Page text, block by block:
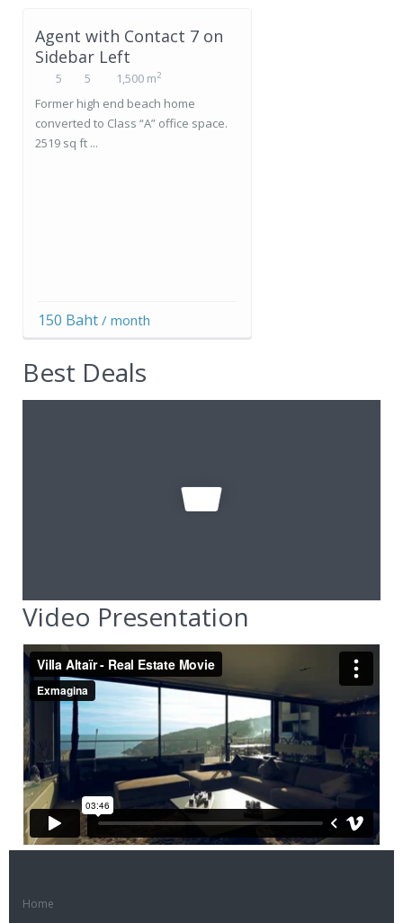
Agent with Contact 7 on
Sidebar Left
5 5 1,500 m2
Former high end beach home
converted to Class “A” office space.
2519 sq ft ...
150 Baht/ month
Best Deals
Video Presentation
Home